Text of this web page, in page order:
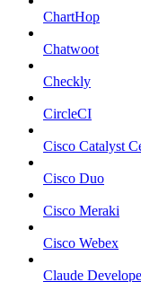
ChartHop
Chatwoot
Checkly
CircleCI
Cisco Catalyst
Cisco Duo
Cisco Meraki
Cisco Webex
Claude